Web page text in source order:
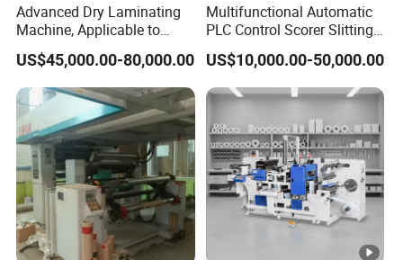
Advanced Dry Laminating
Machine, Applicable to
Composite Materials Such
as DMD, Nmn and Nhn
US$45,000.00-80,000.00
Multifunctional Automatic
PLC Control Scorer Slitting
Cutting Corrugated Box
Machine
US$10,000.00-50,000.00